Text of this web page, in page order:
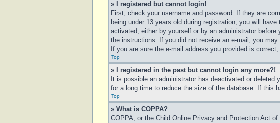
» I registered but cannot login!
First, check your username and password. If they are
being under 13 years old during registration, you will
activated, either by yourself or by an administrator
the instructions. If you did not receive an e-mail, you
If you are sure the e-mail address you provided is
Top
» I registered in the past but cannot login any more?!
It is possible an administrator has deactivated or
for a long time to reduce the size of the database. If this
Top
» What is COPPA?
COPPA, or the Child Online Privacy and Protection Act